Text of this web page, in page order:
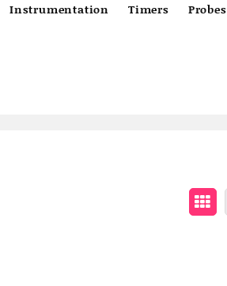
Instrumentation Timers Probes